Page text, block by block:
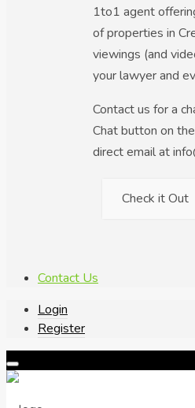
1to1 agent
of properties in
viewings (and
your lawyer and
Contact us for a
Chat button on
direct email at
Check it Out
Contact Us
Login
Register